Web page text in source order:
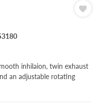
inhilaion, twin exhaust
an adjustable rotating